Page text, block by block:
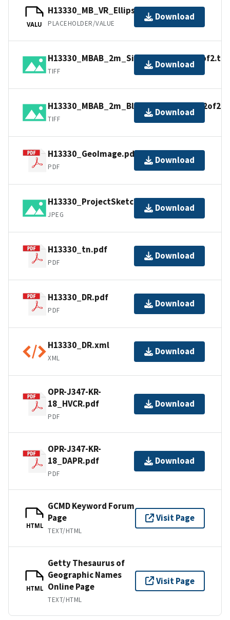
VALU
H13330_MB_VR_Ellipsoid.bag
PLACEHOLDER/VALUE
Download
H13330_MBAB_2m_Sigsbee_350kHz_1of2.tif
TIFF
Download
TIFF
Download
H13330_GeoImage.pdf
PDF
Download
H13330_ProjectSketch.jpg
JPEG
Download
H13330_tn.pdf
PDF
Download
H13330_DR.pdf
PDF
Download
H13330_DR.xml
XML
Download
OPR-J347-KR-
18_HVCR.pdf
PDF
Download
OPR-J347-KR-
18_DAPR.pdf
PDF
Download
HTML
GCMD Keyword Forum
Page
TEXT/HTML
Visit Page
HTML
Getty Thesaurus of
Geographic Names
Online Page
TEXT/HTML
Visit Page